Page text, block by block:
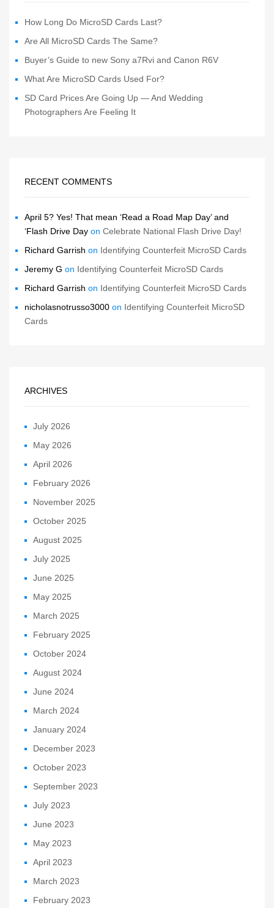
How Long Do MicroSD Cards Last?
Are All MicroSD Cards The Same?
Buyer’s Guide to new Sony a7Rvi and Canon R6V
What Are MicroSD Cards Used For?
SD Card Prices Are Going Up — And Wedding
Photographers Are Feeling It
RECENT COMMENTS
April 5? Yes! That mean ‘Read a Road Map Day’ and
‘Flash Drive Day on Celebrate National Flash Drive Day!
Richard Garrish on Identifying Counterfeit MicroSD Cards
Jeremy G on Identifying Counterfeit MicroSD Cards
Richard Garrish on Identifying Counterfeit MicroSD Cards
nicholasnotrusso3000 on Identifying Counterfeit MicroSD
Cards
ARCHIVES
July 2026
May 2026
April 2026
February 2026
November 2025
October 2025
August 2025
July 2025
June 2025
May 2025
March 2025
February 2025
October 2024
August 2024
June 2024
March 2024
January 2024
December 2023
October 2023
September 2023
July 2023
June 2023
May 2023
April 2023
March 2023
February 2023